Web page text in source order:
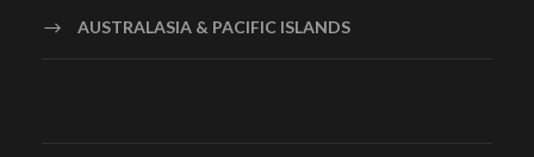
AUSTRALASIA & PACIFIC ISLANDS